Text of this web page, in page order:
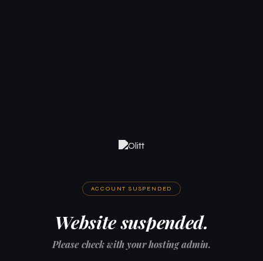
ACCOUNT SUSPENDED
Website suspended.
Please check with your hosting admin.